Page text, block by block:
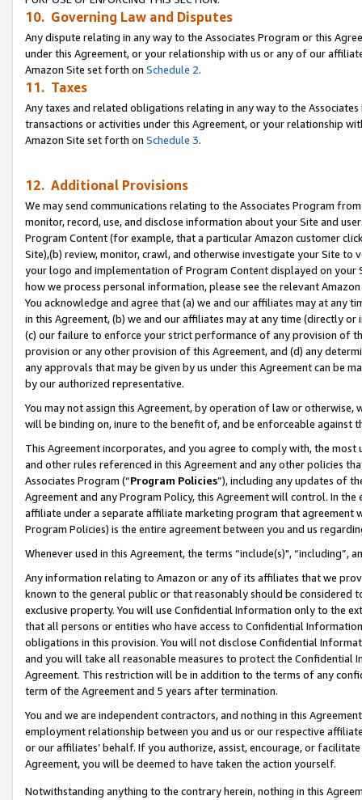
10. Governing Law and Disputes
Any dispute relating in any way to the Associates Program or this
under this Agreement, or your relationship with us or any of our
Amazon Site set forth on Schedule 2.
11. Taxes
Any taxes and related obligations relating in any way to the
transactions or activities under this Agreement, or your relationship
Amazon Site set forth on Schedule 3.
12. Additional Provisions
We may send communications relating to the Associates Program
monitor, record, use, and disclose information about your Site and
Program Content (for example, that a particular Amazon customer
Site),(b) review, monitor, crawl, and otherwise investigate your Site
your logo and implementation of Program Content displayed on
how we process personal information, please see the relevant
You acknowledge and agree that (a) we and our affiliates may at
in this Agreement, (b) we and our affiliates may at any time (directly
(c) our failure to enforce your strict performance of any provision of
provision or any other provision of this Agreement, and (d) any
any approvals that may be given by us under this Agreement can be
by our authorized representative.
You may not assign this Agreement, by operation of law or
will be binding on, inure to the benefit of, and be enforceable against
This Agreement incorporates, and you agree to comply with, the
and other rules referenced in this Agreement and any other policies
Associates Program (“Program Policies”), including any updates of
Agreement and any Program Policy, this Agreement will control. In
affiliate under a separate affiliate marketing program that agreement
Program Policies) is the entire agreement between you and us
Whenever used in this Agreement, the terms “include(s)",
Any information relating to Amazon or any of its affiliates that we
known to the general public or that reasonably should be considered
exclusive property. You will use Confidential Information only to the
that all persons or entities who have access to Confidential
obligations in this provision. You will not disclose Confidential
and you will take all reasonable measures to protect the Confidential
Agreement. This restriction will be in addition to the terms of any
term of the Agreement and 5 years after termination.
You and we are independent contractors, and nothing in this
employment relationship between you and us or our respective
or our affiliates’ behalf. If you authorize, assist, encourage, or
Agreement, you will be deemed to have taken the action yourself.
Notwithstanding anything to the contrary herein, nothing in this